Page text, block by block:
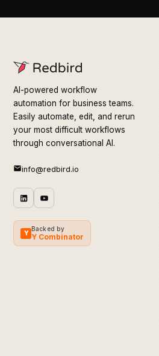
AI-powered workflow
automation for business teams.
Easily automate, edit, and rerun
your most difficult workflows
through conversational AI.
info@redbird.io
Y
Backed by
Y Combinator